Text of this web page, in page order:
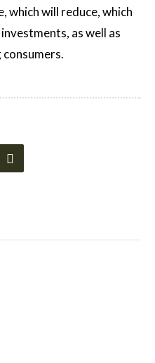
which will reduce, which
as well as